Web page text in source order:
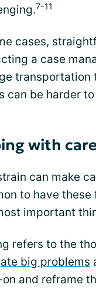
7-11
cases,
a case
transportation
can be harder
with
can make
to have
important
refers to the
big problems
and reframe